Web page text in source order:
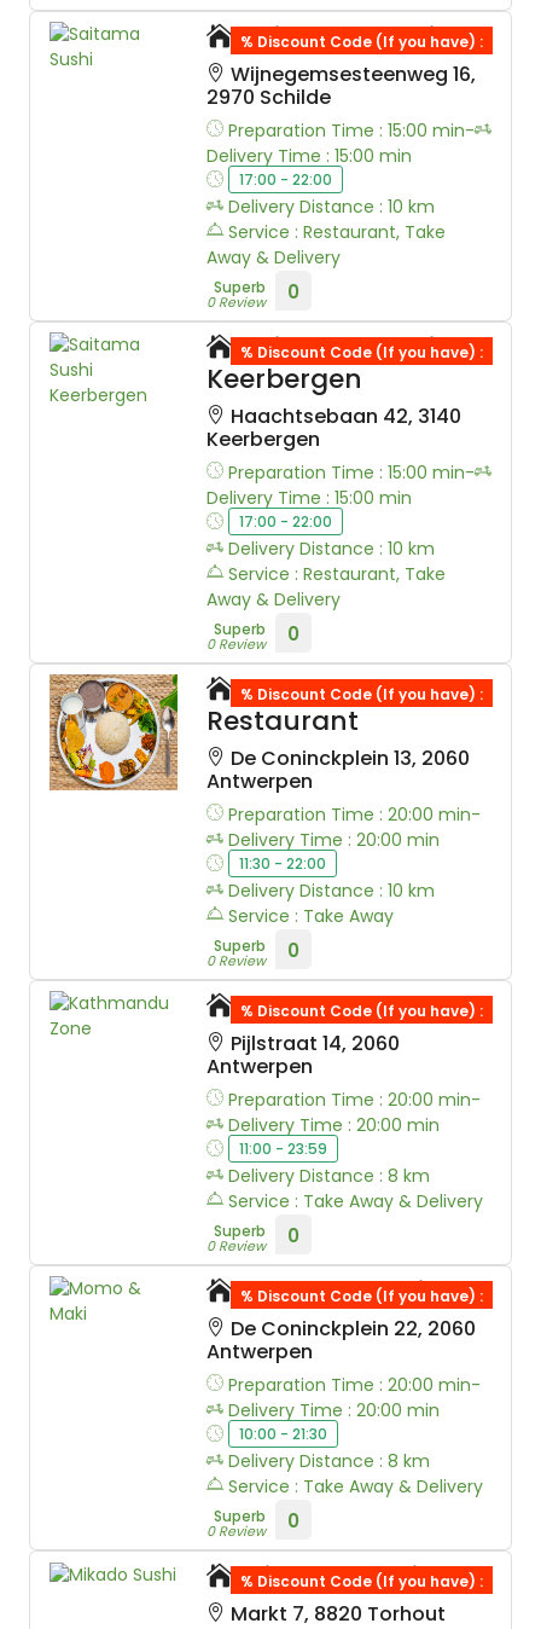
Saitama Sushi
Wijnegemsesteenweg 16,
2970 Schilde
Preparation Time : 15:00 min-
Delivery Time : 15:00 min
17:00 - 22:00
Delivery Distance : 10 km
Service : Restaurant, Take
Away & Delivery
Superb
0 Review 0
% Discount Code (If you have) :
Saitama Sushi
Keerbergen
Haachtsebaan 42, 3140
Keerbergen
Preparation Time : 15:00 min-
Delivery Time : 15:00 min
17:00 - 22:00
Delivery Distance : 10 km
Service : Restaurant, Take
Away & Delivery
Superb
0 Review 0
% Discount Code (If you have) :
Sherpa Everst
Restaurant
De Coninckplein 13, 2060
Antwerpen
Preparation Time : 20:00 min-
Delivery Time : 20:00 min
11:30 - 22:00
Delivery Distance : 10 km
Service : Take Away
Superb
0 Review 0
% Discount Code (If you have) :
Kathmandu Zone
Pijlstraat 14, 2060
Antwerpen
Preparation Time : 20:00 min-
Delivery Time : 20:00 min
11:00 - 23:59
Delivery Distance : 8 km
Service : Take Away & Delivery
Superb
0 Review 0
% Discount Code (If you have) :
Momo & Maki
De Coninckplein 22, 2060
Antwerpen
Preparation Time : 20:00 min-
Delivery Time : 20:00 min
10:00 - 21:30
Delivery Distance : 8 km
Service : Take Away & Delivery
Superb
0 Review 0
% Discount Code (If you have) :
Mikado Sushi
Markt 7, 8820 Torhout
% Discount Code (If you have) :